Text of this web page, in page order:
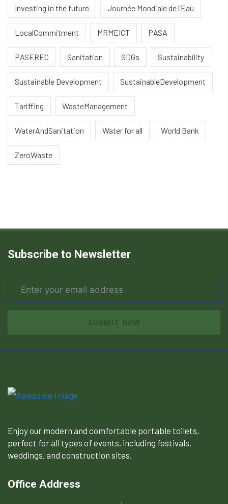
Investing in the future Journée Mondiale de l’Eau
LocalCommitment MRMEICT PASA
PASEREC Sanitation SDGs Sustainability
Sustainable Development SustainableDevelopment
Tariffing WasteManagement
WaterAndSanitation Water for all World Bank
ZeroWaste
Subscribe to Newsletter
SUBMIT NOW
Enjoy our modern and comfortable portable toilets,
perfect for all types of events, including festivals,
weddings, and construction sites.
Office Address